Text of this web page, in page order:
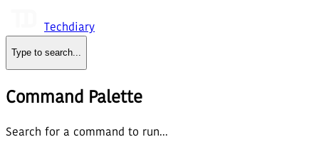
Techdiary
Type to search...
Command Palette
Search for a command to run...